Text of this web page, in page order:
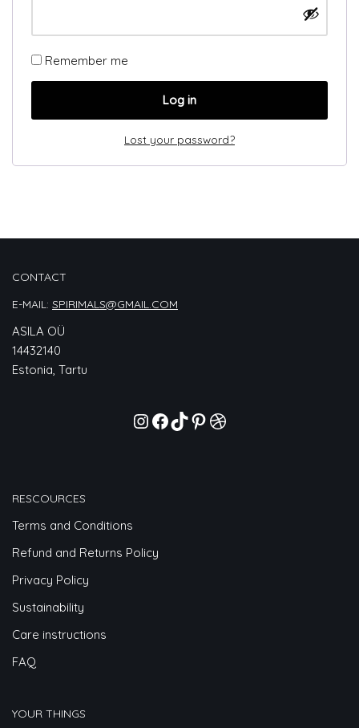
Remember me
Log in
Lost your password?
CONTACT
E-MAIL: SPIRIMALS@GMAIL.COM
ASILA OÜ
14432140
Estonia, Tartu
RESCOURCES
Terms and Conditions
Refund and Returns Policy
Privacy Policy
Sustainability
Care instructions
FAQ
YOUR THINGS